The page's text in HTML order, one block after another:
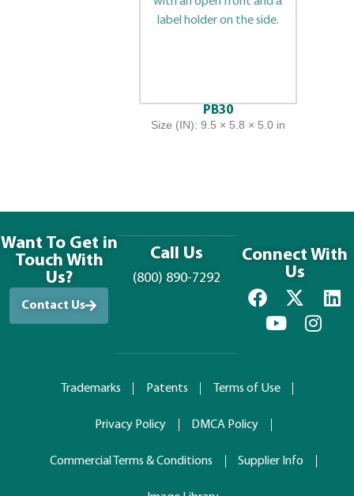
PB30
Size (IN): 9.5 × 5.8 × 5.0 in
Want To Get in
Touch With
Us?
Contact Us
Call Us
(800) 890-7292
Connect With
Us
Trademarks Patents Terms of Use
Privacy Policy DMCA Policy
Commercial Terms & Conditions Supplier Info